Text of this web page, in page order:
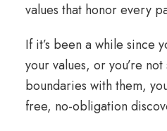
values that honorevery
If it’s been a while since
your values, or you’re
boundaries with them,
free, no-obligation